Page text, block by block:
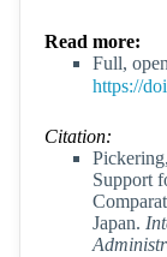
Read more:
Full,
https://
Citation:
Support
Japan.